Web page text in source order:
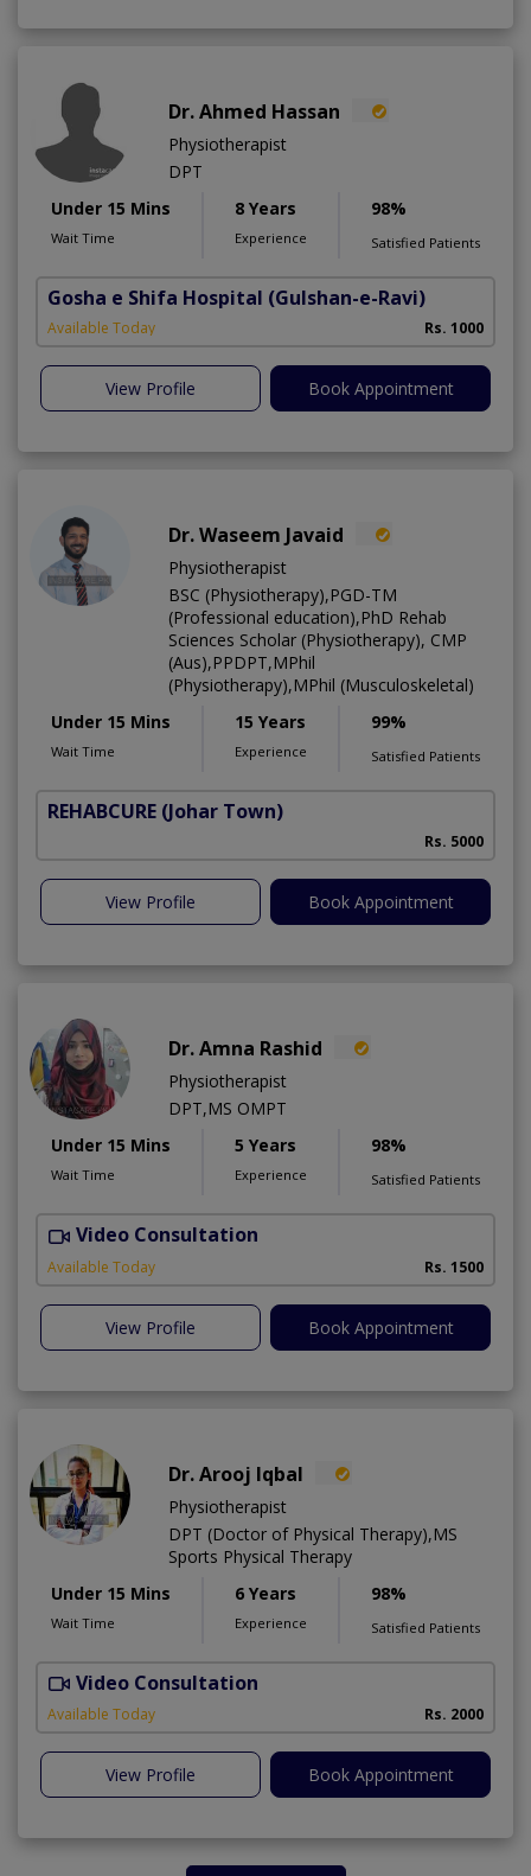
Dr. Ahmed Hassan
Physiotherapist
DPT
Under 15 Mins
Wait Time
8 Years
Experience
98%
Satisfied Patients
Gosha e Shifa Hospital (Gulshan-e-Ravi)
Available Today Rs. 1000
View Profile Book Appointment
Dr. Waseem Javaid
Physiotherapist
BSC (Physiotherapy),PGD-TM
(Professional education),PhD Rehab
Sciences Scholar (Physiotherapy), CMP
(Aus),PPDPT,MPhil
(Physiotherapy),MPhil (Musculoskeletal)
Under 15 Mins
Wait Time
15 Years
Experience
99%
Satisfied Patients
REHABCURE (Johar Town)
Rs. 5000
View Profile Book Appointment
Dr. Amna Rashid
Physiotherapist
DPT,MS OMPT
Under 15 Mins
Wait Time
5 Years
Experience
98%
Satisfied Patients
Video Consultation
Available Today Rs. 1500
View Profile Book Appointment
Dr. Arooj Iqbal
Physiotherapist
DPT (Doctor of Physical Therapy),MS
Sports Physical Therapy
Under 15 Mins
Wait Time
6 Years
Experience
98%
Satisfied Patients
Video Consultation
Available Today Rs. 2000
View Profile Book Appointment